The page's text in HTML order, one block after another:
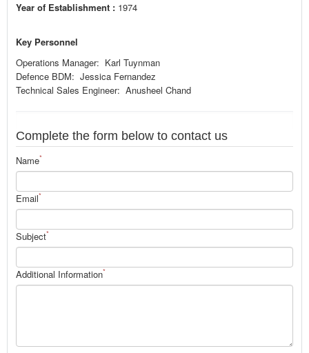
Year of Establishment : 1974
Key Personnel
Operations Manager: Karl Tuynman
Defence BDM: Jessica Fernandez
Technical Sales Engineer: Anusheel Chand
Complete the form below to contact us
Name*
Email*
Subject*
Additional Information*